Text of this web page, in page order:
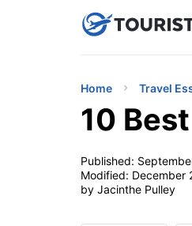
Home Travel
10
Published:
Modified: December
by Jacinthe Pulley